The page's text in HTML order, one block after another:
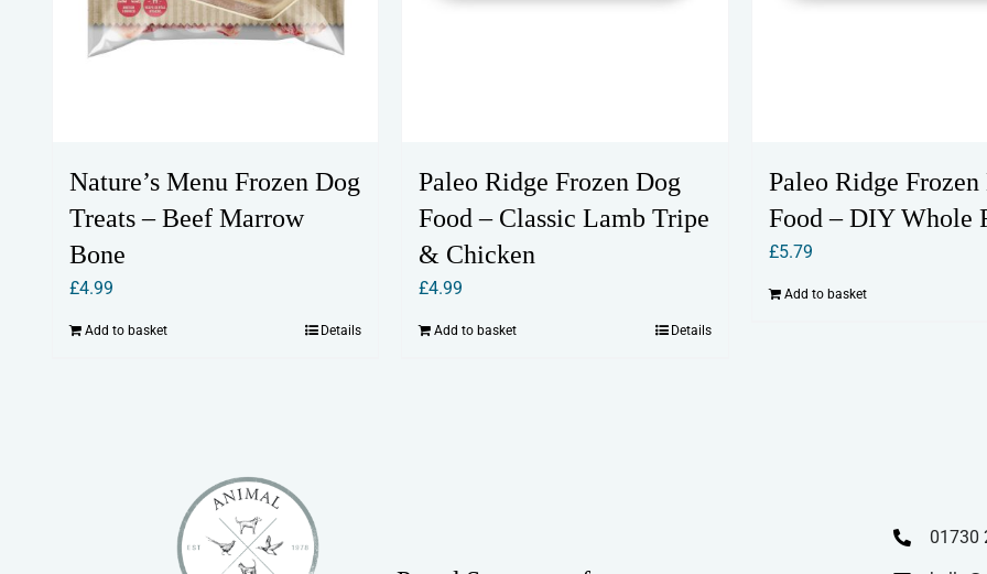
Nature’s Menu Frozen Dog
Treats – Beef Marrow
Bone
£4.99
Add to basket Details
Paleo Ridge Frozen Dog
Food – Classic Lamb Tripe
& Chicken
£4.99
Add to basket Details
Paleo Ridge Frozen
Food – DIY Whole
£5.79
Add to basket
01730